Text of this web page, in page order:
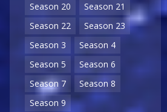
Season 20
Season 21
Season 22
Season 23
Season 3
Season 4
Season 5
Season 6
Season 7
Season 8
Season 9